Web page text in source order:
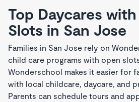
Top Daycares
Slots in San Jose
Families in San Jose rely on
child care programs with open
Wonderschool makes it easier for
with local childcare, daycare, and
Parents can schedule tours and